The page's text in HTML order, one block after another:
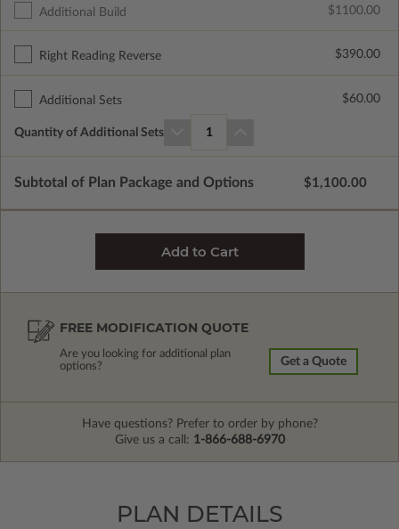
Additional Build $1100.00
Right Reading Reverse $390.00
Additional Sets $60.00
Quantity of Additional Sets 1
Subtotal of Plan Package and Options $1,100.00
FREE MODIFICATION QUOTE
Are you looking for additional plan
options?
Get a Quote
Have questions? Prefer to order by phone?
Give us a call: 1-866-688-6970
PLAN DETAILS